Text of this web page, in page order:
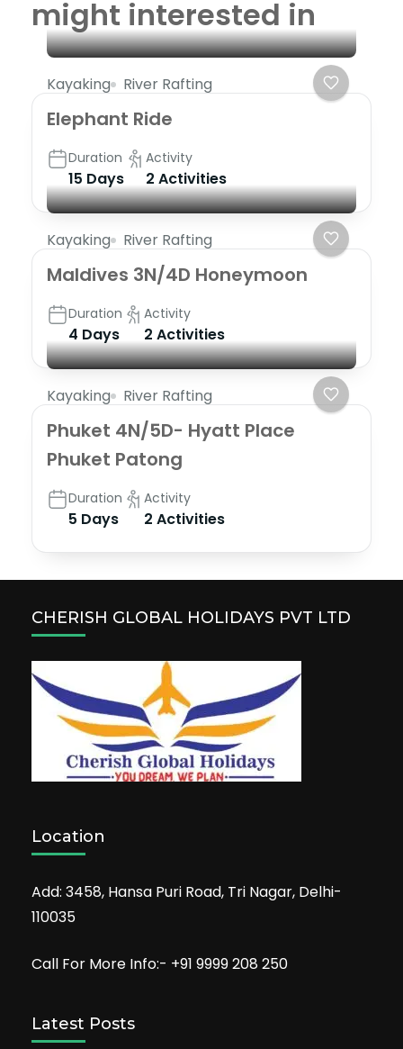
might interested in
Kayaking River Rafting
Elephant Ride
Duration
15 Days
Activity
2 Activities
Kayaking River Rafting
Maldives 3N/4D Honeymoon
Duration
4 Days
Activity
2 Activities
Kayaking River Rafting
Phuket 4N/5D- Hyatt Place
Phuket Patong
Duration
5 Days
Activity
2 Activities
CHERISH GLOBAL HOLIDAYS PVT LTD
Location
Add: 3458, Hansa Puri Road, Tri Nagar, Delhi-
110035
Call For More Info:- +91 9999 208 250
Latest Posts